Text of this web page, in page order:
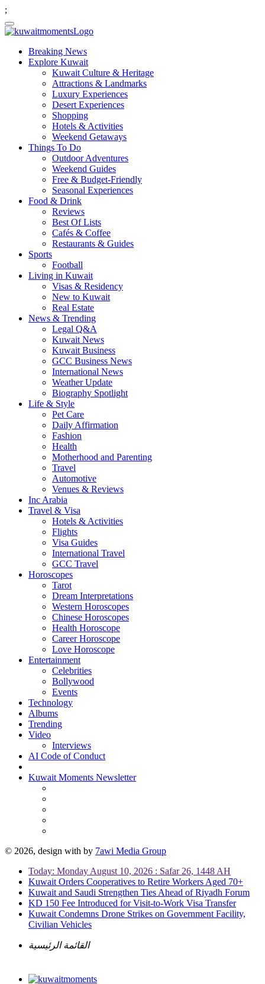
;
Breaking News
Explore Kuwait
Kuwait Culture & Heritage
Attractions & Landmarks
Luxury Experiences
Desert Experiences
Shopping
Hotels & Activities
Weekend Getaways
Things To Do
Outdoor Adventures
Weekend Guides
Free & Budget-Friendly
Seasonal Experiences
Food & Drink
Reviews
Best Of Lists
Cafés & Coffee
Restaurants & Guides
Sports
Football
Living in Kuwait
Visas & Residency
New to Kuwait
Real Estate
News & Trending
Legal Q&A
Kuwait News
Kuwait Business
GCC Business News
International News
Weather Update
Biography Spotlight
Life & Style
Pet Care
Daily Affirmation
Fashion
Health
Motherhood and Parenting
Travel
Automotive
Venues & Reviews
Inc Arabia
Travel & Visa
Hotels & Activities
Flights
Visa Guides
International Travel
GCC Travel
Horoscopes
Tarot
Dream Interpretations
Western Horoscopes
Chinese Horoscopes
Health Horoscope
Career Horoscope
Love Horoscope
Entertainment
Celebrities
Bollywood
Events
Technology
Albums
Trending
Video
Interviews
AI Code of Conduct
Kuwait Moments Newsletter
© 2026, design with by 7awi Media Group
Today: Monday August 10, 2026 : Safar 26, 1448 AH
Kuwait Orders Cooperatives to Retire Workers Aged 70+
Kuwait and Saudi Strengthen Ties Ahead of Riyadh Forum
KD 150 Fee Introduced for Visit-to-Work Visa Transfer
Kuwait Condemns Drone Strikes on Government Facility,
Civilian Vehicles
القائمة الرئيسية